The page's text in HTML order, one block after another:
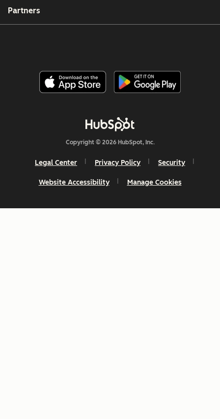
Partners
Copyright © 2026 HubSpot, Inc.
Legal Center Privacy Policy Security
Website Accessibility Manage Cookies